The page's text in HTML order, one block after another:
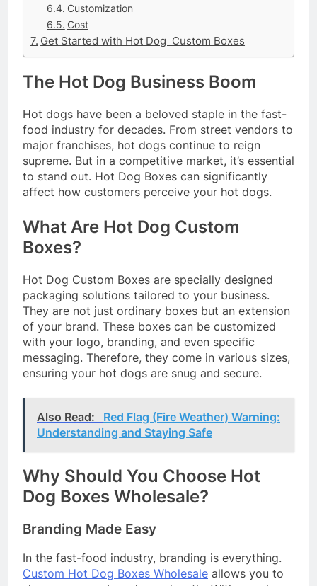
Customization
Cost
Get Started with Hot Dog Custom Boxes
The Hot Dog Business Boom
Hot dogs have been a beloved staple in the fast-
food industry for decades. From street vendors to
major franchises, hot dogs continue to reign
supreme. But in a competitive market, it’s essential
to stand out. Hot Dog Boxes can significantly
affect how customers perceive your hot dogs.
What Are Hot Dog Custom
Boxes?
Hot Dog Custom Boxes are specially designed
packaging solutions tailored to your business.
They are not just ordinary boxes but an extension
of your brand. These boxes can be customized
with your logo, branding, and even specific
messaging. Therefore, they come in various sizes,
ensuring your hot dogs are snug and secure.
Also Read:
Red Flag (Fire Weather) Warning:
Understanding and Staying Safe
Why Should You Choose Hot
Dog Boxes Wholesale?
Branding Made Easy
In the fast-food industry, branding is everything.
Custom Hot Dog Boxes Wholesale allows you to